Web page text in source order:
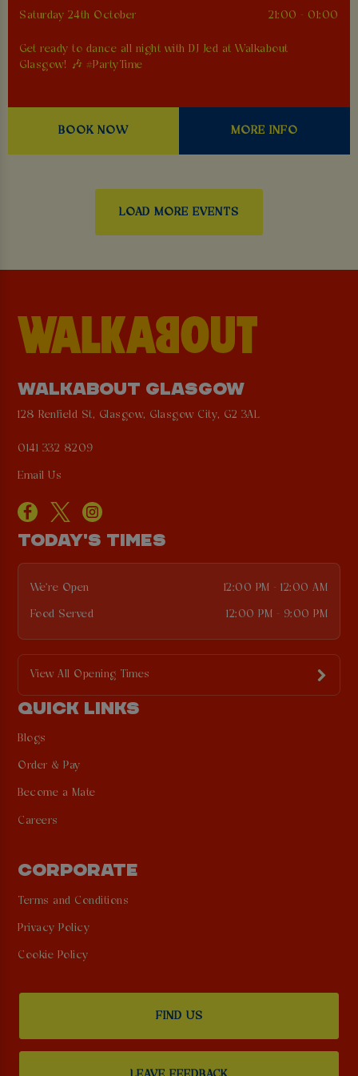
Saturday 24th October 21:00 - 01:00
Get ready to dance all night with DJ Jed at Walkabout
Glasgow! 🎶 #PartyTime
BOOK NOW MORE INFO
LOAD MORE EVENTS
WALKABOUT GLASGOW
128 Renfield St, Glasgow, Glasgow City, G2 3AL
0141 332 8209
Email Us
TODAY'S TIMES
We're Open 12:00 PM - 12:00 AM
Food Served 12:00 PM - 9:00 PM
View All Opening Times
QUICK LINKS
Blogs
Order & Pay
Become a Mate
Careers
CORPORATE
Terms and Conditions
Privacy Policy
Cookie Policy
FIND US